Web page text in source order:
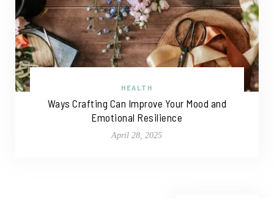
HEALTH
Ways Crafting Can Improve Your Mood and
Emotional Resilience
April 28, 2025